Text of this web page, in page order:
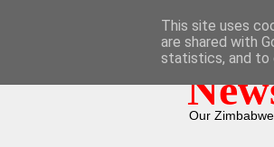
Our
This site uses
are shared with
statistics, and to